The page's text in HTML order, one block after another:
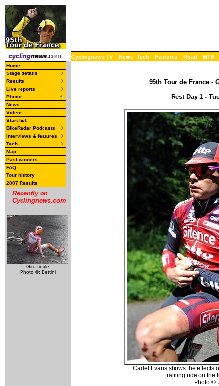
Cyclingnews TV News Tech Features Road MTB
Home
Stage details
Results
Live reports
Photos
News
Videos
Start list
BikeRadar Podcasts
Interviews & features
Tech
Map
Past winners
FAQ
Tour history
2007 Results
Recently on
Cyclingnews.com
Giro finale
Photo ©: Bettini
95th Tour de France -
Rest Day 1 -
Cadel Evans shows the effects
training ride on the
Photo ©: